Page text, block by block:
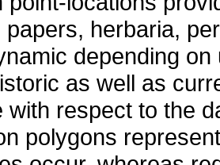
papers, herbaria,
depending
as well as
with respect to the
polygons